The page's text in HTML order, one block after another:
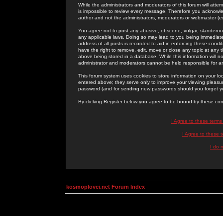
While the administrators and moderators of this forum will
is impossible to review every message. Therefore you
author and not the administrators, moderators or webmaster
You agree not to post any abusive, obscene, vulgar,
any applicable laws. Doing so may lead to you being
address of all posts is recorded to aid in enforcing these
have the right to remove, edit, move or close any topic at
above being stored in a database. While this information will
administrator and moderators cannot be held responsible for
This forum system uses cookies to store information on your
entered above; they serve only to improve your viewing
password (and for sending new passwords should you forget
By clicking Register below you agree to be bound by these
I Agree to these
I Agree to these
I do
kosmoplovci.net Forum Index